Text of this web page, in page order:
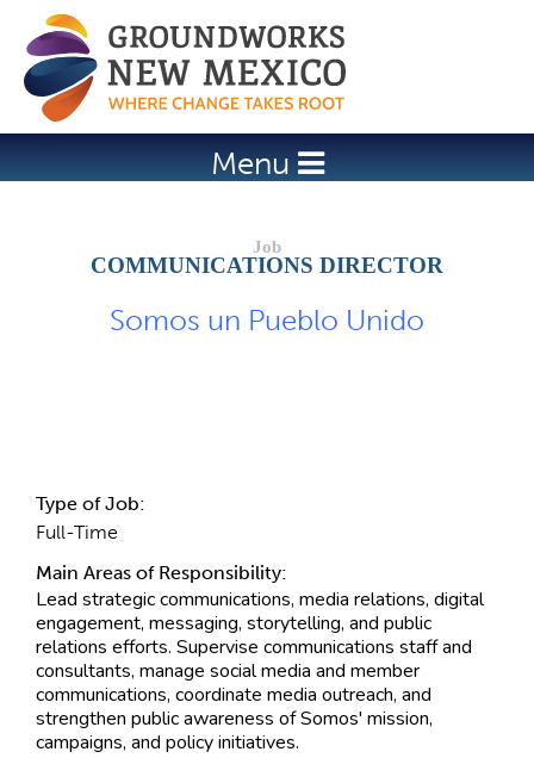
Jump to navigation
Menu
COMMUNICATIONS DIRECTOR
Somos un Pueblo Unido
Type of Job:
Full-Time
Main Areas of Responsibility:
Lead strategic communications, media relations, digital
engagement, messaging, storytelling, and public
relations efforts. Supervise communications staff and
consultants, manage social media and member
communications, coordinate media outreach, and
strengthen public awareness of Somos' mission,
campaigns, and policy initiatives.